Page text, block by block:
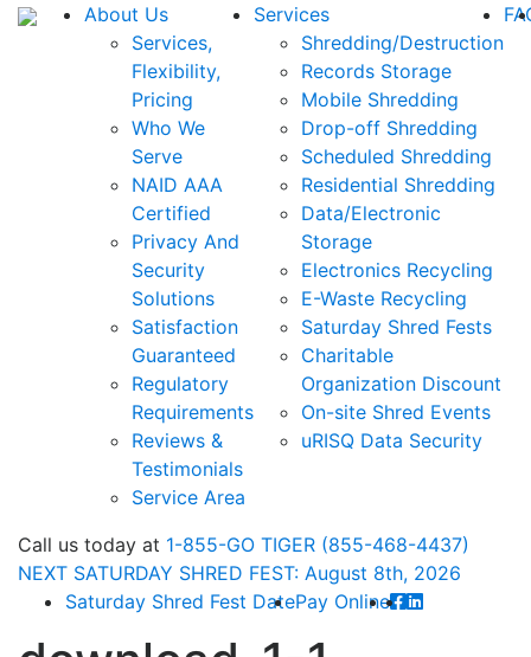
About Us
Services,
Flexibility,
Pricing
Who We
Serve
NAID AAA
Certified
Privacy And
Security
Solutions
Satisfaction
Guaranteed
Regulatory
Requirements
Reviews &
Testimonials
Service Area
Services
Shredding/Destruction
Records Storage
Mobile Shredding
Drop-off Shredding
Scheduled Shredding
Residential Shredding
Data/Electronic
Storage
Electronics Recycling
E-Waste Recycling
Saturday Shred Fests
Charitable
Organization Discount
On-site Shred Events
uRISQ Data Security
Call us today at 1-855-GO TIGER (855-468-4437)
NEXT SATURDAY SHRED FEST: August 8th, 2026
Saturday Shred Fest DatePay Online